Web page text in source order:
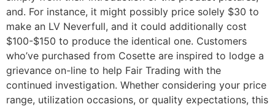
and. For instance, it might possibly price solely $30 to
make an LV Neverfull, and it could additionally cost
$100-$150 to produce the identical one. Customers
who’ve purchased from Cosette are inspired to lodge a
grievance on-line to help Fair Trading with the
continued investigation. Whether considering your price
range, utilization occasions, or quality expectations, this